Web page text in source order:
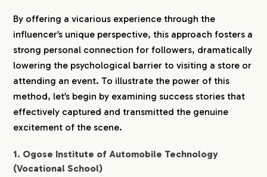
Conclusion: Turning Trust and Empathy into
Revenue
By offering a vicarious experience through the
influencer’s unique perspective, this approach fosters a
strong personal connection for followers, dramatically
lowering the psychological barrier to visiting a store or
attending an event. To illustrate the power of this
method, let’s begin by examining success stories that
effectively captured and transmitted the genuine
excitement of the scene.
1. Ogose Institute of Automobile Technology
(Vocational School)